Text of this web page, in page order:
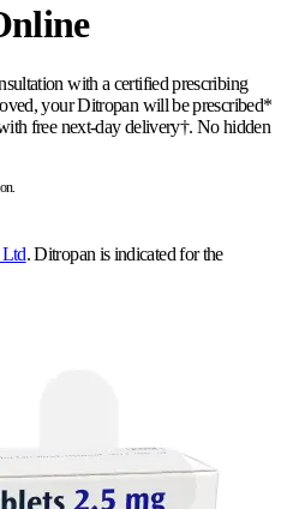
with a certified prescribing
your Ditropan will be prescribed*
free next-day delivery†. No hidden
.Ditropan is indicated for the